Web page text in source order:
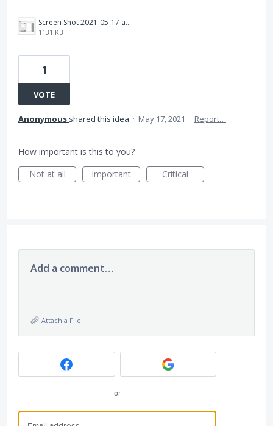
Screen Shot 2021-05-17 at 1.11.25 PM.png
1131 KB
1
VOTE
Anonymous shared this idea · May 17, 2021 · Report…
How important is this to you?
Not at all
Important Critical
Add a comment…
Attach a File
or